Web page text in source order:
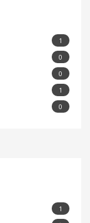
1
0
0
1
0
1